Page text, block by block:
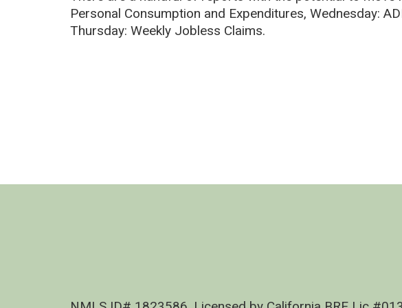
Personal Consumption and Expenditures, Wednesday:
Thursday: Weekly Jobless Claims.